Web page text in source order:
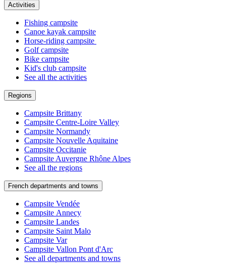
Activities
Fishing campsite
Canoe kayak campsite
Horse-riding campsite
Golf campsite
Bike campsite
Kid's club campsite
See all the activities
Regions
Campsite Brittany
Campsite Centre-Loire Valley
Campsite Normandy
Campsite Nouvelle Aquitaine
Campsite Occitanie
Campsite Auvergne Rhône Alpes
See all the regions
French departments and towns
Campsite Vendée
Campsite Annecy
Campsite Landes
Campsite Saint Malo
Campsite Var
Campsite Vallon Pont d'Arc
See all departments and towns